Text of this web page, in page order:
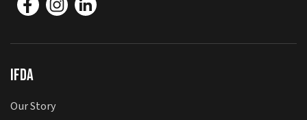
IFDA
Our Story